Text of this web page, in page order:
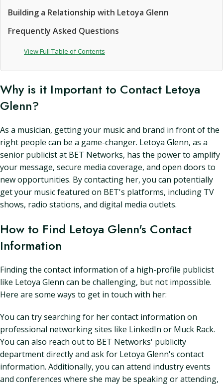
Building a Relationship with Letoya Glenn
Frequently Asked Questions
View Full Table of Contents
Why is it Important to Contact Letoya
Glenn?
As a musician, getting your music and brand in front of the
right people can be a game-changer. Letoya Glenn, as a
senior publicist at BET Networks, has the power to amplify
your message, secure media coverage, and open doors to
new opportunities. By contacting her, you can potentially
get your music featured on BET's platforms, including TV
shows, radio stations, and digital media outlets.
How to Find Letoya Glenn's Contact
Information
Finding the contact information of a high-profile publicist
like Letoya Glenn can be challenging, but not impossible.
Here are some ways to get in touch with her:
You can try searching for her contact information on
professional networking sites like LinkedIn or Muck Rack.
You can also reach out to BET Networks' publicity
department directly and ask for Letoya Glenn's contact
information. Additionally, you can attend industry events
and conferences where she may be speaking or attending,